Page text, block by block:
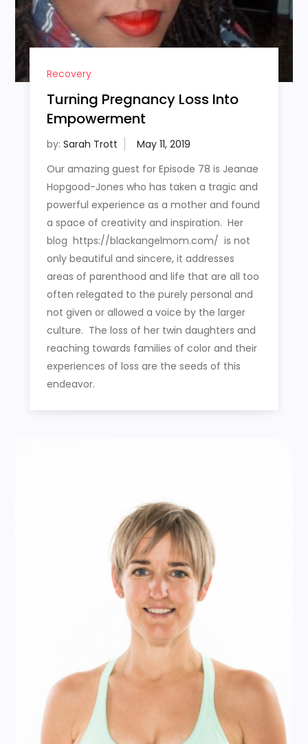
Recovery
Turning Pregnancy Loss Into
Empowerment
by: Sarah Trott
Our amazing guest for Episode 78 is Jeanae
Hopgood-Jones who has taken a tragic and
powerful experience as a mother and found
a space of creativity and inspiration. Her
blog https://blackangelmom.com/ is not
only beautiful and sincere, it addresses
areas of parenthood and life that are all too
often relegated to the purely personal and
not given or allowed a voice by the larger
culture. The loss of her twin daughters and
reaching towards families of color and their
experiences of loss are the seeds of this
endeavor.